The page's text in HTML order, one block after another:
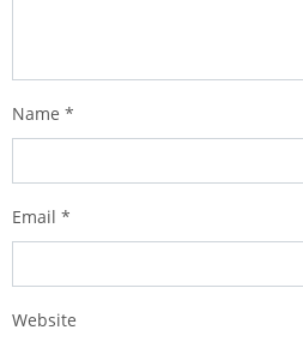
Name *
Email *
Website